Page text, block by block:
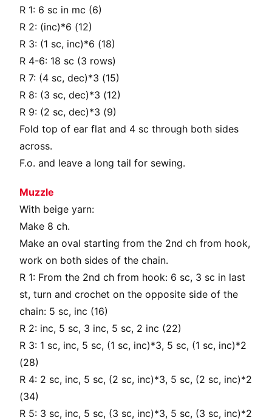
R 1: 6 sc in mc (6)
R 2: (inc)*6 (12)
R 3: (1 sc, inc)*6 (18)
R 4-6: 18 sc (3 rows)
R 7: (4 sc, dec)*3 (15)
R 8: (3 sc, dec)*3 (12)
R 9: (2 sc, dec)*3 (9)
Fold top of ear flat and 4 sc through both sides
across.
F.o. and leave a long tail for sewing.
Muzzle
With beige yarn:
Make 8 ch.
Make an oval starting from the 2nd ch from hook,
work on both sides of the chain.
R 1: From the 2nd ch from hook: 6 sc, 3 sc in last
st, turn and crochet on the opposite side of the
chain: 5 sc, inc (16)
R 2: inc, 5 sc, 3 inc, 5 sc, 2 inc (22)
R 3: 1 sc, inc, 5 sc, (1 sc, inc)*3, 5 sc, (1 sc, inc)*2
(28)
R 4: 2 sc, inc, 5 sc, (2 sc, inc)*3, 5 sc, (2 sc, inc)*2
(34)
R 5: 3 sc, inc, 5 sc, (3 sc, inc)*3, 5 sc, (3 sc, inc)*2